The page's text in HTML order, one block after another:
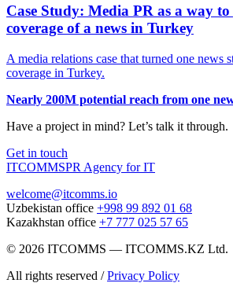
Case Study: Media PR as a way to
coverage of a news in Turkey
A media relations case that turned one news
coverage in Turkey.
Nearly 200M potential reach from one
Have a project in mind? Let’s talk it through.
Get in touch
ITCOMMSPR Agency for IT
welcome@itcomms.io
Uzbekistan office +998 99 892 01 68
Kazakhstan office +7 777 025 57 65
© 2026 ITCOMMS — ITCOMMS.KZ Ltd.
All rights reserved / Privacy Policy